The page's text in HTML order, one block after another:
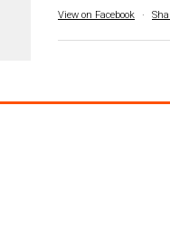
View on Facebook ·